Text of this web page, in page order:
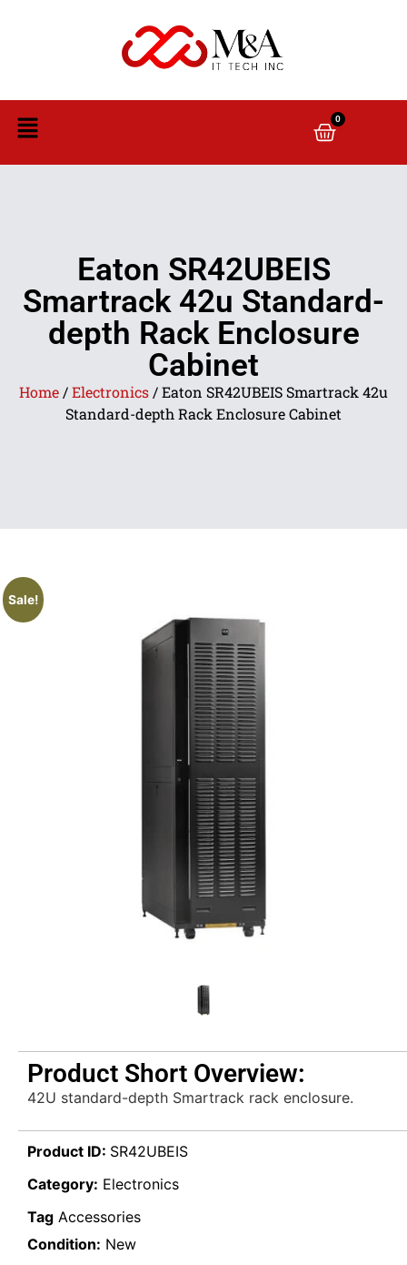
0
Eaton SR42UBEIS
Smartrack 42u Standard-
depth Rack Enclosure
Cabinet
Home /Electronics / Eaton SR42UBEIS Smartrack 42u
Standard-depth Rack Enclosure Cabinet
Sale!
Product Short Overview:
42U standard-depth Smartrack rack enclosure.
Product ID: SR42UBEIS
Category: Electronics
Tag Accessories
Condition: New